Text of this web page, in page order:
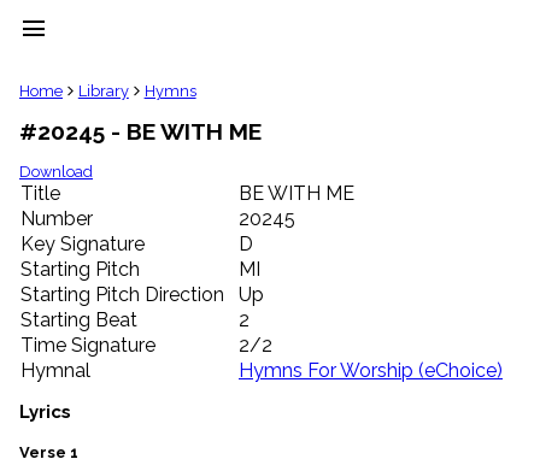
menu
clear
Library
import_contacts
Hymnals
music_note
Hymns
label
Topics
people
Stakeholders
globe
Public
Domain
list
General
Home Library Hymns
#20245 - BE WITH ME
Download
Title
BE WITH ME
Number
20245
Key Signature
D
Starting Pitch
MI
Starting Pitch Direction
Up
Starting Beat
2
Time Signature
2/2
Hymnal
Hymns For Worship (eChoice)
Lyrics
Verse 1